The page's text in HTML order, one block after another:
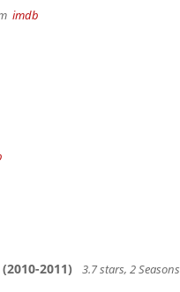
imdb
(2010-2011) 3.7 stars, 2 Seasons